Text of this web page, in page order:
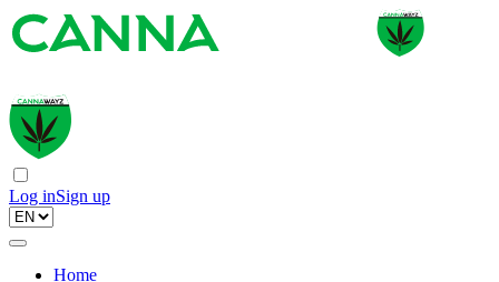
Log inSign up
Home